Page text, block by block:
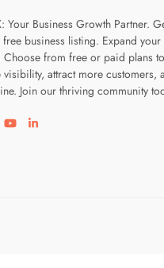
Your Business Growth Partner.
business listing. Expand
Choose from free or paid plans
visibility, attract more customers,
Join our thriving community
facebook page
our twitter page
Visit our youtube page
Visit our linkedin page